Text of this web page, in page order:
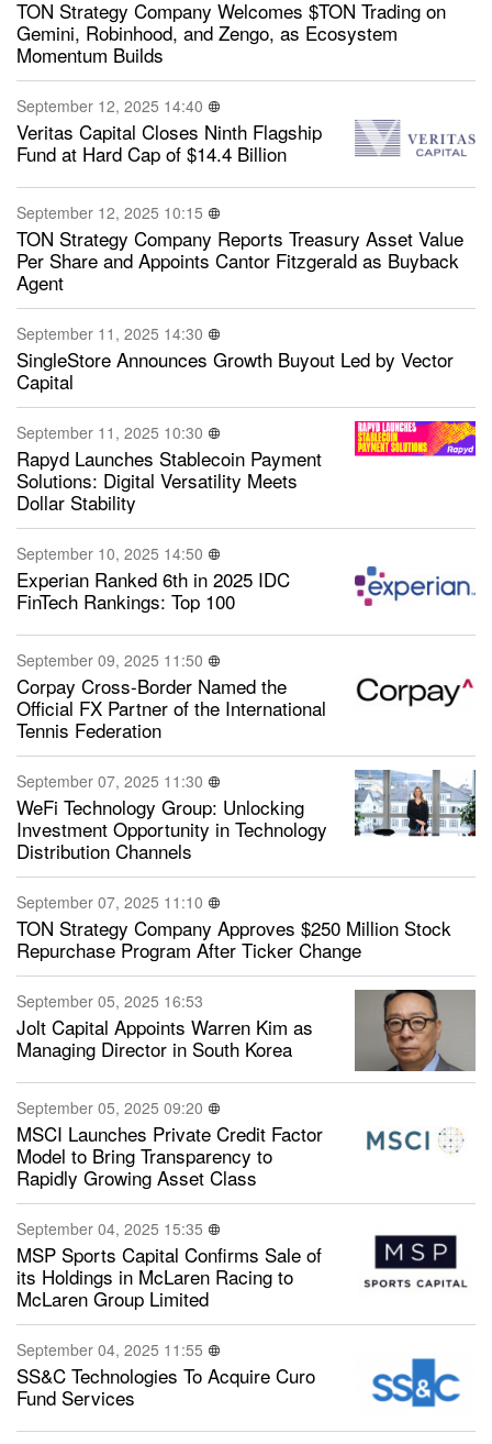
TON Strategy Company Welcomes $TON Trading on
Gemini, Robinhood, and Zengo, as Ecosystem
Momentum Builds
September 12, 2025 14:40
Veritas Capital Closes Ninth Flagship
Fund at Hard Cap of $14.4 Billion
September 12, 2025 10:15
TON Strategy Company Reports Treasury Asset Value
Per Share and Appoints Cantor Fitzgerald as Buyback
Agent
September 11, 2025 14:30
SingleStore Announces Growth Buyout Led by Vector
Capital
September 11, 2025 10:30
Rapyd Launches Stablecoin Payment
Solutions: Digital Versatility Meets
Dollar Stability
September 10, 2025 14:50
Experian Ranked 6th in 2025 IDC
FinTech Rankings: Top 100
September 09, 2025 11:50
Corpay Cross-Border Named the
Official FX Partner of the International
Tennis Federation
September 07, 2025 11:30
WeFi Technology Group: Unlocking
Investment Opportunity in Technology
Distribution Channels
September 07, 2025 11:10
TON Strategy Company Approves $250 Million Stock
Repurchase Program After Ticker Change
September 05, 2025 16:53
Jolt Capital Appoints Warren Kim as
Managing Director in South Korea
September 05, 2025 09:20
MSCI Launches Private Credit Factor
Model to Bring Transparency to
Rapidly Growing Asset Class
September 04, 2025 15:35
MSP Sports Capital Confirms Sale of
its Holdings in McLaren Racing to
McLaren Group Limited
September 04, 2025 11:55
SS&C Technologies To Acquire Curo
Fund Services